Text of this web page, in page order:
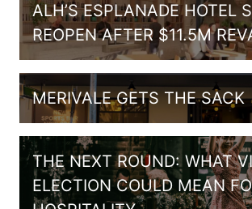
ALH’S ESPLANADE HOTEL
REOPEN AFTER $11.5M
MERIVALE GETS THE SACK
THE NEXT ROUND: WHAT
ELECTION COULD MEAN